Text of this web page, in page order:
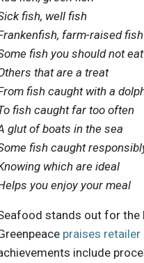
fish, well fish
farm-raised fish
fish you should not eat
that are a treat
fish caught with a
fish caught far too often
glut of boats in the sea
fish caught
which are ideal
you enjoy your meal
stands out for the
praises retailer
include